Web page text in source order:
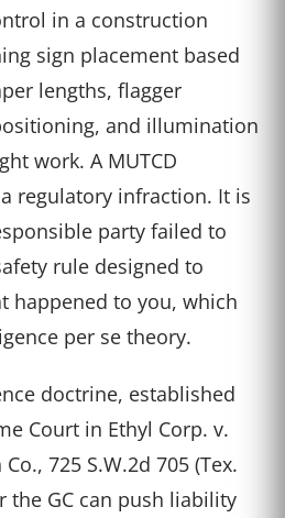
in a construction
sign placement based
lengths, flagger
and illumination
work. A MUTCD
regulatory infraction. It is
party failed to
rule designed to
happened to you, which
per se theory.
doctrine, established
Court in Ethyl Corp. v.
725 S.W.2d 705 (Tex.
the GC can push liability